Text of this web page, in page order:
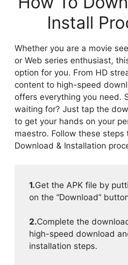
Install
Whether you are a movie
or Web series enthusiast,
option for you. From HD
content to high-speed
offers everything you need.
waiting for? Just tap the
to get your hands on your
maestro. Follow these
Download & Installation
1.Get the APK file by
on the “Download”
2.Complete the
high-speed download
installation steps.